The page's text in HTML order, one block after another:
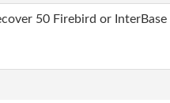
50 Firebird or InterBase